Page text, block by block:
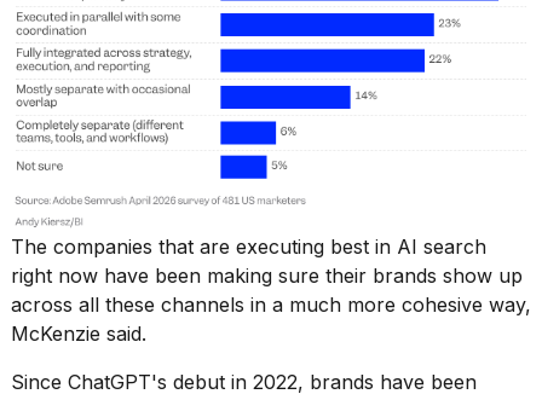
The companies that are executing best in AI search
right now have been making sure their brands show up
across all these channels in a much more cohesive way,
McKenzie said.
Since ChatGPT's debut in 2022, brands have been